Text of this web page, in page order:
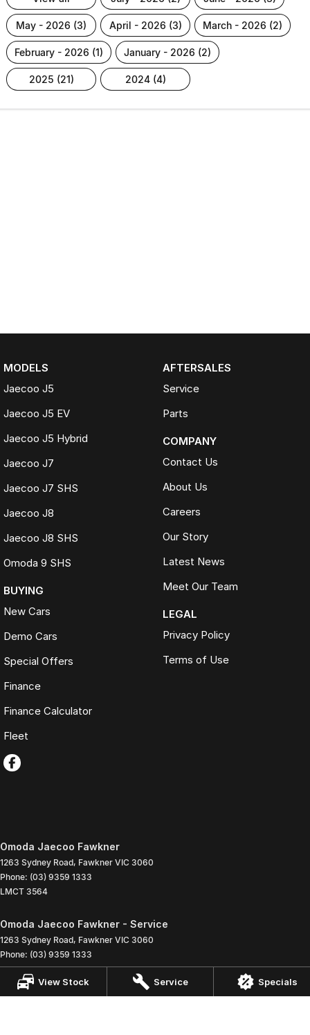
View Stock Service Specials
may - 2026 (3) april - 2026 (3) march - 2026 (2)
february - 2026 (1) january - 2026 (2)
2025 (21) 2024 (4)
MODELS
Jaecoo J5
Jaecoo J5 EV
Jaecoo J5 Hybrid
Jaecoo J7
Jaecoo J7 SHS
Jaecoo J8
Jaecoo J8 SHS
Omoda 9 SHS
BUYING
New Cars
Demo Cars
Special Offers
Finance
Finance Calculator
Fleet
AFTERSALES
Service
Parts
COMPANY
Contact Us
About Us
Careers
Our Story
Latest News
Meet Our Team
LEGAL
Privacy Policy
Terms of Use
Omoda Jaecoo Fawkner
1263 Sydney Road, Fawkner VIC 3060
Phone: (03) 9359 1333
LMCT 3564
Omoda Jaecoo Fawkner - Service
1263 Sydney Road, Fawkner VIC 3060
Phone: (03) 9359 1333
Omoda Jaecoo Fawkner - Parts